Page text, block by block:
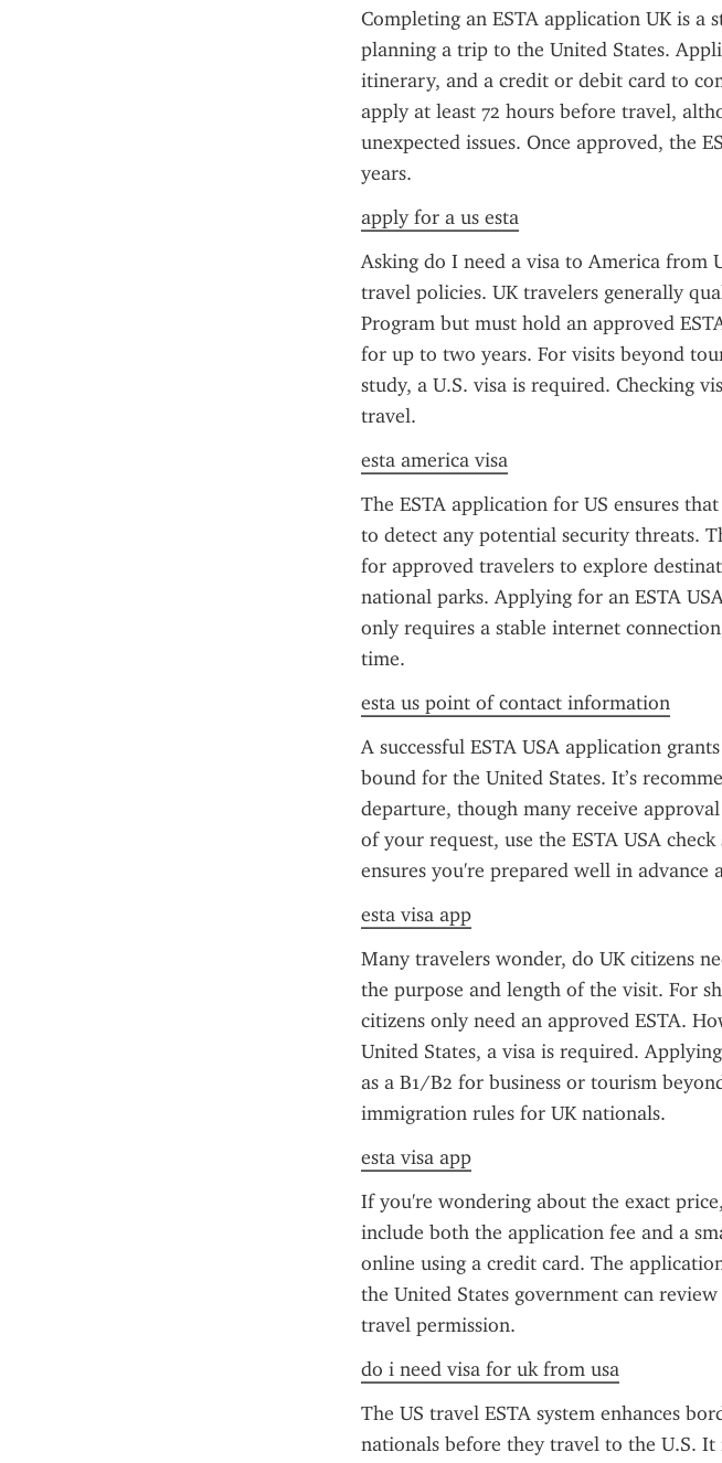
Completing an ESTA application UK is
planning a trip to the United States.
itinerary, and a credit or debit card to
apply at least 72 hours before travel,
unexpected issues. Once approved, the
years.
apply for a us esta
Asking do I need a visa to America from
travel policies. UK travelers generally
Program but must hold an approved
for up to two years. For visits beyond
study, a U.S. visa is required. Checking
travel.
esta america visa
The ESTA application for US ensures
to detect any potential security threats.
for approved travelers to explore
national parks. Applying for an ESTA
only requires a stable internet
time.
esta us point of contact information
A successful ESTA USA application
bound for the United States. It’s
departure, though many receive
of your request, use the ESTA USA
ensures you're prepared well in advance
esta visa app
Many travelers wonder, do UK citizens
the purpose and length of the visit. For
citizens only need an approved ESTA.
United States, a visa is required.
as a B1/B2 for business or tourism
immigration rules for UK nationals.
esta visa app
If you're wondering about the exact
include both the application fee and a
online using a credit card. The
the United States government can
travel permission.
do i need visa for uk from usa
The US travel ESTA system enhances
nationals before they travel to the U.S.